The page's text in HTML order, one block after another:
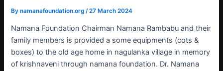
Bynamanafoundation.org/27 March 2024
Namana Foundation Chairman Namana Rambabu and their
family members is provided a some equipments (cots &
boxes) to the old age home in nagulanka village in memory
of krishnaveni through namana foundation. Dr. Namana